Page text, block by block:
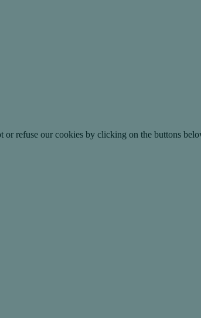
refuse our cookies by clicking on the buttons